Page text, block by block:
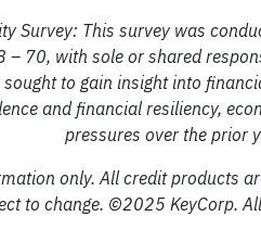
Survey: This survey was
70, with sole or shared
to gain insight into
and financial resiliency,
pressures over the prior
only. All credit products
to change. ©2025 KeyCorp.